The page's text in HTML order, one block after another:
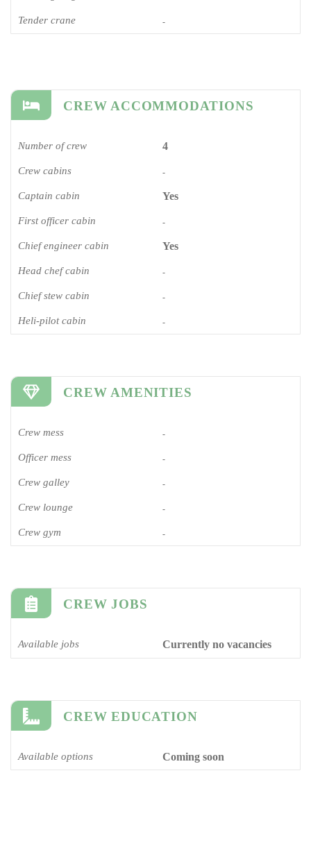
Tender crane -
CREW ACCOMMODATIONS
Number of crew 4
Crew cabins -
Captain cabin Yes
First officer cabin -
Chief engineer cabin Yes
Head chef cabin -
Chief stew cabin -
Heli-pilot cabin -
CREW AMENITIES
Crew mess -
Officer mess -
Crew galley -
Crew lounge -
Crew gym -
CREW JOBS
Available jobs Currently no vacancies
CREW EDUCATION
Available options Coming soon